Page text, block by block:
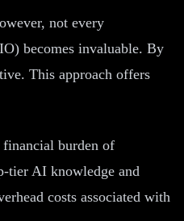
not every
becomes invaluable. By
This approach offers
financial burden of
tier AI knowledge and
costs associated with